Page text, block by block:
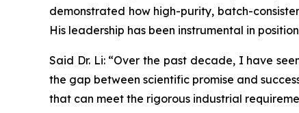
demonstrated how high-purity, batch-
His leadership has been instrumental in
Said Dr. Li: “Over the past decade, I have
the gap between scientific promise and
that can meet the rigorous industrial